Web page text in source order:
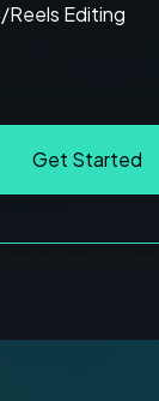
Reels Editing
Get Started